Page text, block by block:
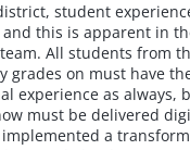
student
this is apparent in
All students from
grades on must have
experience as always,
must be delivered
a